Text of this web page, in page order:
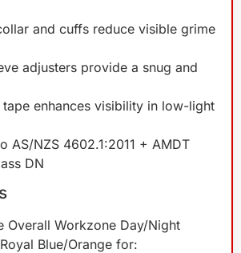
and cuffs reduce visible grime
adjusters provide a snug and
tape enhances visibility in low-light
AS/NZS 4602.1:2011 + AMDT
DN
Overall Workzone Day/Night
Blue/Orange for: